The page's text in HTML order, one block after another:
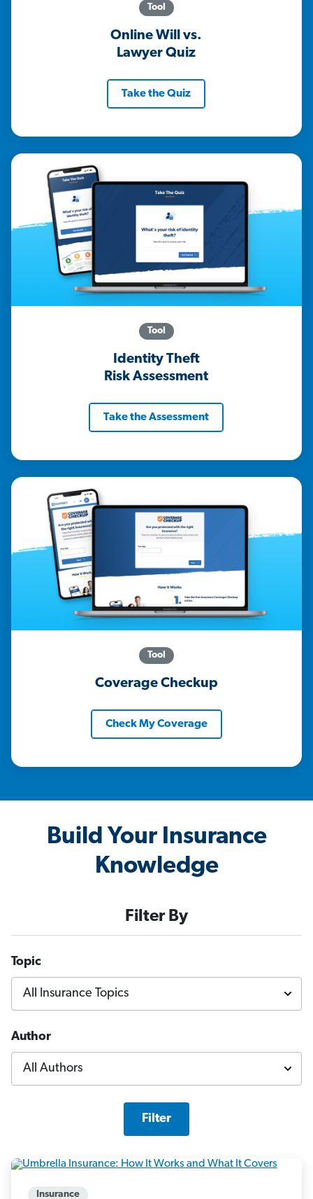
Tool
Online Will vs.
Lawyer Quiz
Take the Quiz
Tool
Identity Theft
Risk Assessment
Take the Assessment
Tool
Coverage Checkup
Check My Coverage
Build Your Insurance
Knowledge
Filter By
Topic
Author
Filter
Insurance